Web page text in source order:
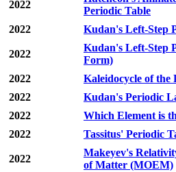
2022
Periodic Table
2022
Kudan's Left-Step
2022
Kudan's Left-Step
Form)
2022
Kaleidocycle of the
2022
Kudan's Periodic
2022
Which Element is
2022
Tassitus' Periodic
2022
Makeyev's
of Matter (MOEM)